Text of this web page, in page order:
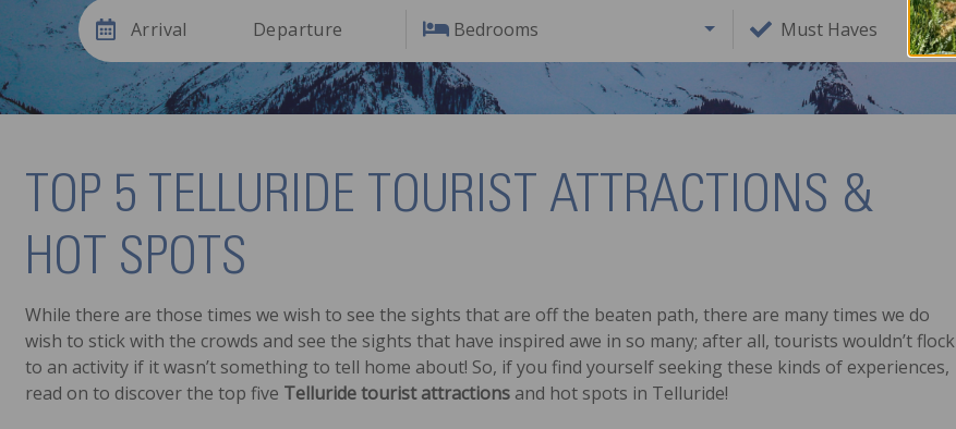
Arrival Departure Bedrooms Must Haves
TOP 5 TELLURIDE TOURIST ATTRACTIONS &
HOT SPOTS
While there are those times we wish to see the sights that are off the beaten path, there are many times we do
wish to stick with the crowds and see the sights that have inspired awe in so many; after all, tourists wouldn’t flock
to an activity if it wasn’t something to tell home about! So, if you find yourself seeking these kinds of experiences,
read on to discover the top five Telluride tourist attractions and hot spots in Telluride!